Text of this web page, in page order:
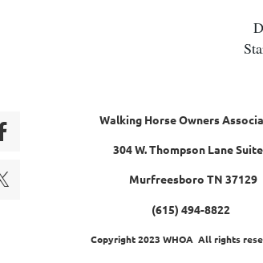
Walking Horse Owners
304 W. Thompson Lane
Murfreesboro TN 37129
(615) 494-8822
Copyright 2023 WHOA All rights